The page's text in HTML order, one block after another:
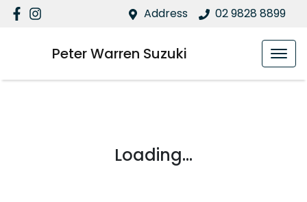
Address 02 9828 8899
Peter Warren Suzuki
Loading...